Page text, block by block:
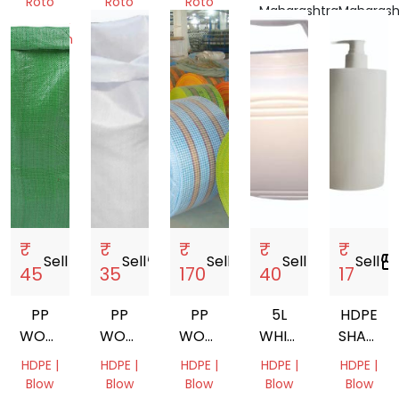
Molding,
Injection
Molding
Gujarat,
India
Molding
India
Molding
West
Bengal,
India
Maharashtra,
India
₹
45
Sell
PP
WOVEN
BAG
HDPE |
Blow
₹
35
Sellstorefront
PP
WOVEN
BAG
HDPE |
Blow
₹
170
Sell
PP
WOVEN
FABRIC
HDPE |
Blow
₹
40
Sellstorefront
5L
WHITE
HDPE
JAR
HDPE |
Blow
₹
17
Sell
HDPE
BOTTLE
HDPE |
Blow